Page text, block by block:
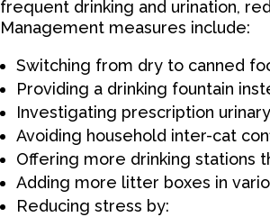
frequent drinking and urination,
Management measures include:
Switching from dry to canned
Providing a drinking fountain
Investigating prescription
Avoiding household inter-cat
Offering more drinking stations
Adding more litter boxes in
Reducing stress by: